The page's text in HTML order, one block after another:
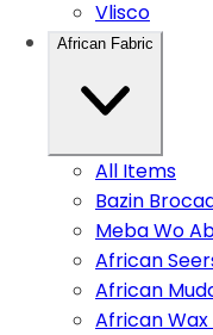
Vlisco
African Fabric
All Items
Bazin
Meba Wo
African
African
African